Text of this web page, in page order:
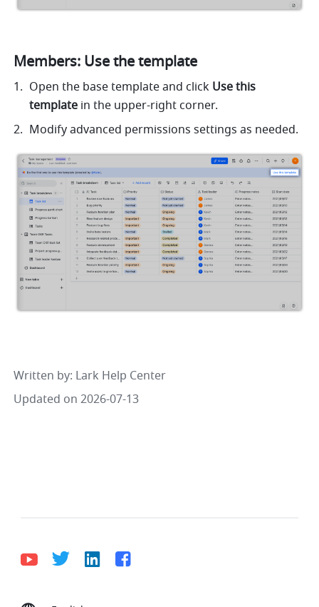
Members: Use the template
Open the base template and click Use this
template in the upper-right corner.
Modify advanced permissions settings as needed.
Written by: Lark Help Center
Updated on 2026-07-13